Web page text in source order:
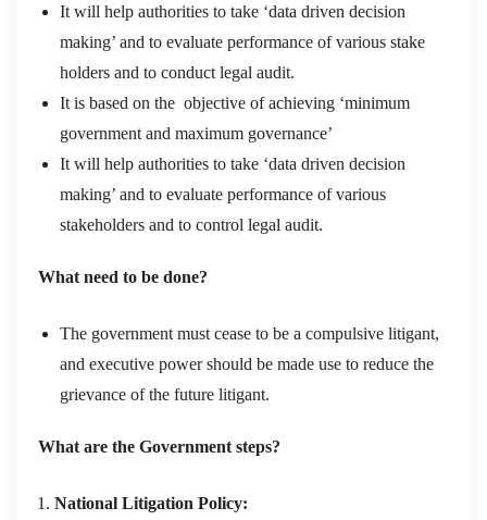
It will help authorities to take ‘data driven decision
making’ and to evaluate performance of various stake
holders and to conduct legal audit.
It is based on the objective of achieving ‘minimum
government and maximum governance’
It will help authorities to take ‘data driven decision
making’ and to evaluate performance of various
stakeholders and to control legal audit.
What need to be done?
The government must cease to be a compulsive litigant,
and executive power should be made use to reduce the
grievance of the future litigant.
What are the Government steps?
National Litigation Policy: